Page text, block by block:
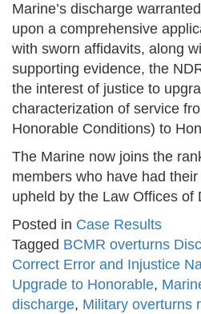
Marine’s discharge
upon a comprehensive
with sworn affidavits, along
supporting evidence, the
the interest of justice to
characterization of service
Honorable Conditions) to
The Marine now joins the
members who have had
upheld by the Law Offices of
Posted in Case Results
Tagged BCMR overturns
Correct Error and Injustice
Upgrade to Honorable,
discharge, Military overturns